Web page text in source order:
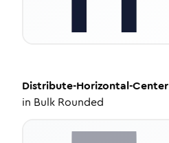
Distribute-Horizontal-Center
in Bulk Rounded